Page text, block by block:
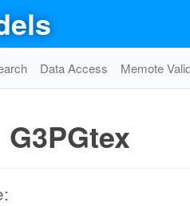
Data Access Memote
G3PGtex